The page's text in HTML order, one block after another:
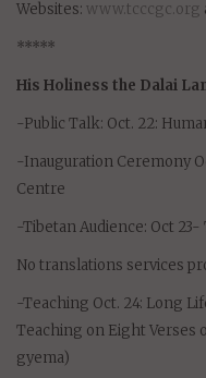
Websites: www.tcccgc.org
*****
His Holiness the Dalai
-Public Talk: Oct. 22:
-Inauguration Ceremony
Centre
-Tibetan Audience: Oct
No translations services
-Teaching Oct. 24: Long
Teaching on Eight
gyema)